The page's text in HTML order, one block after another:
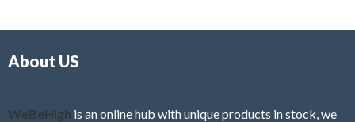
f
About US
WeBeHigh is an online hub with unique products in stock, we